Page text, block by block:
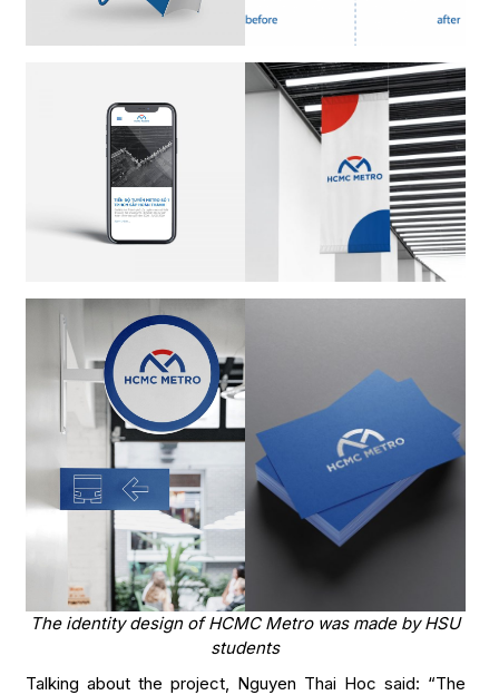
The identity design of HCMC Metro was made by HSU
students
Talking about the project, Nguyen Thai Hoc said: “The